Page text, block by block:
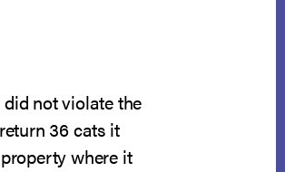
not violate the
36 cats it
where it